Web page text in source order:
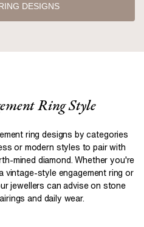
DESIGNS
Ring Style
ring designs by categories
or modern styles to pair with
mined diamond. Whether you're
vintage-style engagement ring or
jewellers can advise on stone
and daily wear.